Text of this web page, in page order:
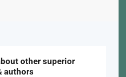
other superior
authors